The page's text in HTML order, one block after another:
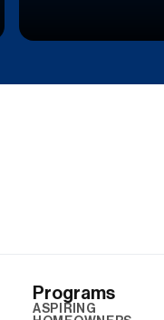
Programs
ASPIRING